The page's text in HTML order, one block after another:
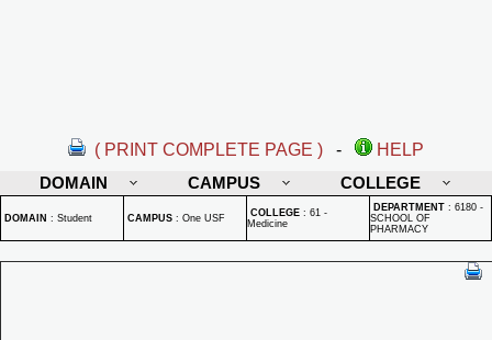
( PRINT COMPLETE PAGE ) -
HELP
DOMAIN
CAMPUS COLLEGE
DOMAIN : Student CAMPUS : One USF COLLEGE : 61 -
Medicine
DEPARTMENT : 6180 -
SCHOOL OF
PHARMACY